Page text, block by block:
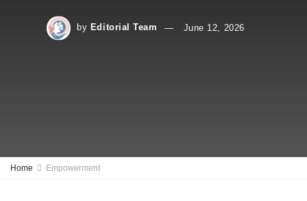
by Editorial Team June 12, 2026
Home Empowerment